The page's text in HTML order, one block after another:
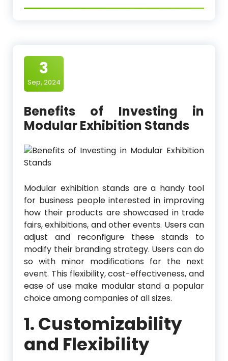
3
Sep, 2024
Benefits of Investing in
Modular Exhibition Stands
Modular exhibition stands are a handy tool
for business people interested in improving
how their products are showcased in trade
fairs, exhibitions, and other events. Users can
adjust and reconfigure these stands to
modify their branding strategy. Users can do
so with minor modifications for the next
event. This flexibility, cost-effectiveness, and
ease of use make modular stand a popular
choice among companies of all sizes.
1. Customizability
and Flexibility